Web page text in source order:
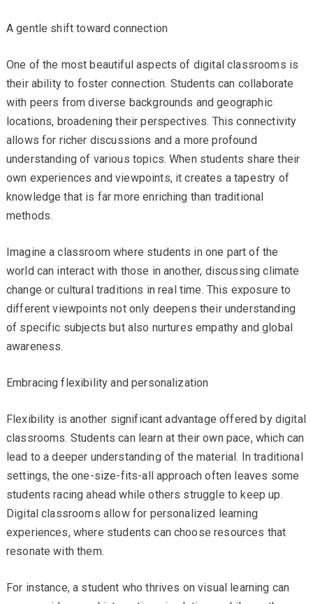
A gentle shift toward connection
One of the most beautiful aspects of digital classrooms is
their ability to foster connection. Students can collaborate
with peers from diverse backgrounds and geographic
locations, broadening their perspectives. This connectivity
allows for richer discussions and a more profound
understanding of various topics. When students share their
own experiences and viewpoints, it creates a tapestry of
knowledge that is far more enriching than traditional
methods.
Imagine a classroom where students in one part of the
world can interact with those in another, discussing climate
change or cultural traditions in real time. This exposure to
different viewpoints not only deepens their understanding
of specific subjects but also nurtures empathy and global
awareness.
Embracing flexibility and personalization
Flexibility is another significant advantage offered by digital
classrooms. Students can learn at their own pace, which can
lead to a deeper understanding of the material. In traditional
settings, the one-size-fits-all approach often leaves some
students racing ahead while others struggle to keep up.
Digital classrooms allow for personalized learning
experiences, where students can choose resources that
resonate with them.
For instance, a student who thrives on visual learning can